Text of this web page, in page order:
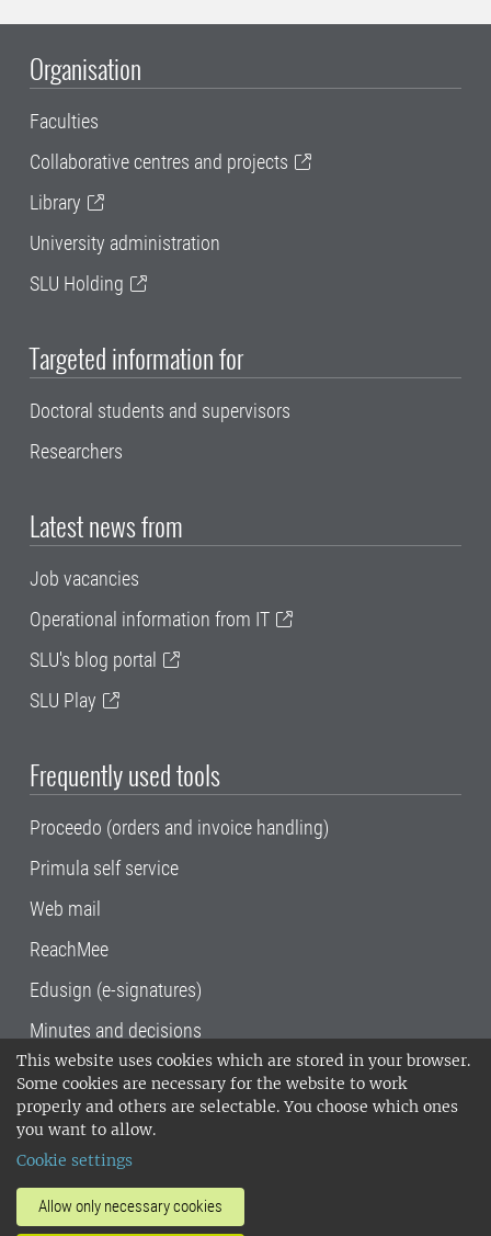
This website uses cookies which are stored in your browser.
Some cookies are necessary for the website to work
properly and others are selectable. You choose which ones
you want to allow.
Cookie settings
Allow only necessary cookies
Organisation
Faculties
Collaborative centres and projects
Library
University administration
SLU Holding
Targeted information for
Doctoral students and supervisors
Researchers
Latest news from
Job vacancies
Operational information from IT
SLU's blog portal
SLU Play
Frequently used tools
Proceedo (orders and invoice handling)
Primula self service
Web mail
ReachMee
Edusign (e-signatures)
Minutes and decisions
SLU, the Swedish University of Agricultural
Sciences , has its main locations in Alnarp,
Uppsala and Umeå.
14001 environmental standard. •
invoice address•About the staff web
SLU's websites
•Manage cookies